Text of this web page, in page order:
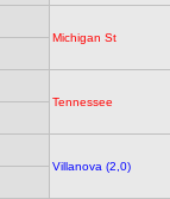
Michigan St
Tennessee
Villanova (2,0)